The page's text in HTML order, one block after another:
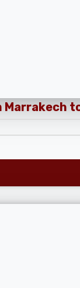
Marrakech